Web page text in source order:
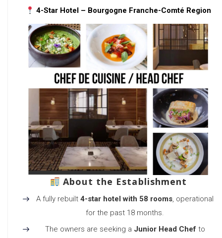
4-Star Hotel – Bourgogne Franche-Comté Region
About the Establishment
A fully rebuilt 4-star hotel with 58 rooms, operational
for the past 18 months.
The owners are seeking a Junior Head Chef to